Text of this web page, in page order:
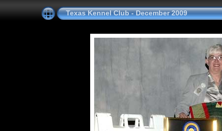
Texas Kennel Club - December 2009